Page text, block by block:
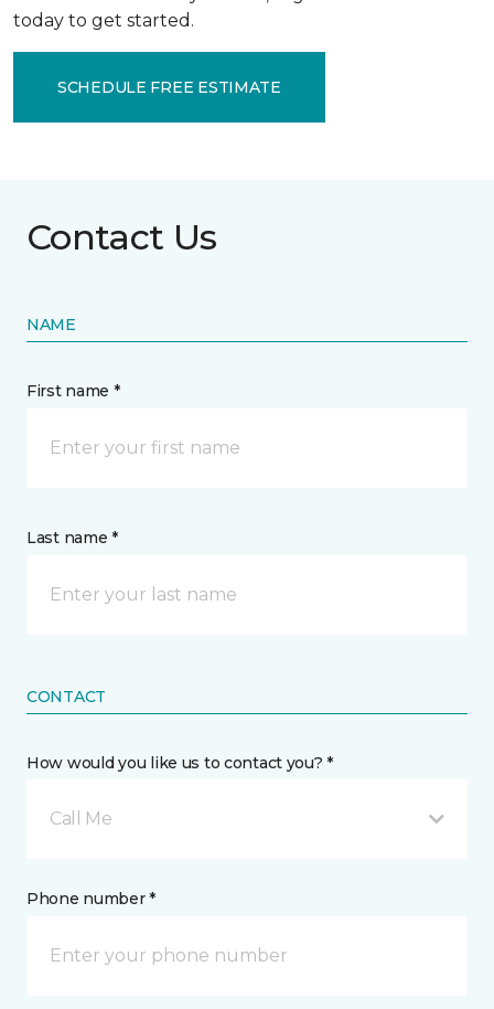
today to get started.
SCHEDULE FREE ESTIMATE
Contact Us
NAME
First name *
Last name *
CONTACT
How would you like us to contact you? *
Call Me
Phone number *